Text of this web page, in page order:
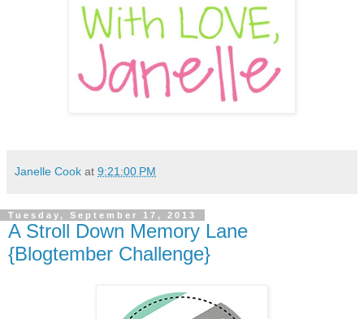
Janelle Cook at 9:21:00 PM
Tuesday, September 17, 2013
A Stroll Down Memory Lane
{Blogtember Challenge}